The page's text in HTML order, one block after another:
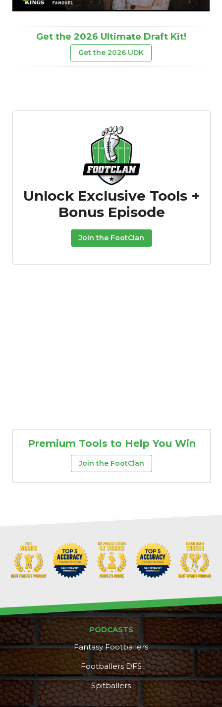
Props Strategy
Get the 2026 Ultimate Draft Kit!
Get the 2026 UDK
Unlock Exclusive Tools +
Bonus Episode
Join the FootClan
Premium Tools to Help You Win
Join the FootClan
PODCASTS
Fantasy Footballers
Footballers DFS
Spitballers